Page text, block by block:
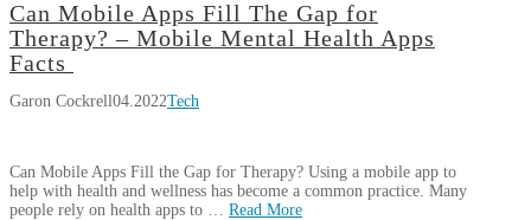
Can Mobile Apps Fill The Gap for
Therapy? – Mobile Mental Health Apps
Facts
Garon Cockrell04.2022Tech
Can Mobile Apps Fill the Gap for Therapy? Using a mobile app to
help with health and wellness has become a common practice. Many
people rely on health apps to … Read More